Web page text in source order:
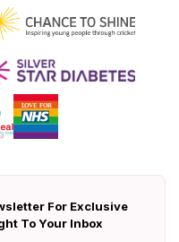
For Exclusive
To Your Inbox